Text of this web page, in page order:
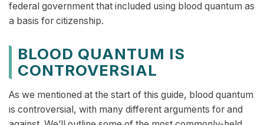
federal government that included using blood quantum as
a basis for citizenship.
BLOOD QUANTUM IS
CONTROVERSIAL
As we mentioned at the start of this guide, blood quantum
is controversial, with many different arguments for and